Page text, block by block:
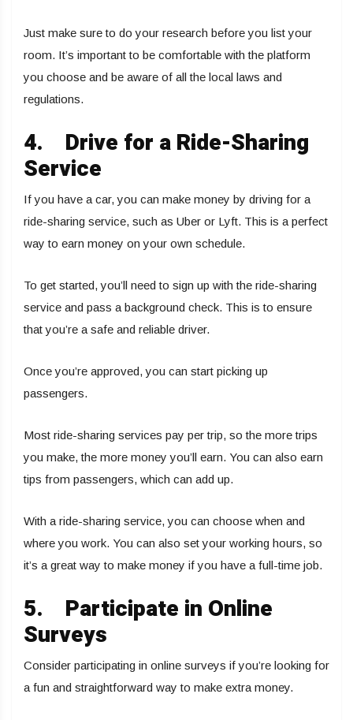
Just make sure to do your research before you list your
room. It’s important to be comfortable with the platform
you choose and be aware of all the local laws and
regulations.
4. Drive for a Ride-Sharing
Service
If you have a car, you can make money by driving for a
ride-sharing service, such as Uber or Lyft. This is a perfect
way to earn money on your own schedule.
To get started, you’ll need to sign up with the ride-sharing
service and pass a background check. This is to ensure
that you’re a safe and reliable driver.
Once you’re approved, you can start picking up
passengers.
Most ride-sharing services pay per trip, so the more trips
you make, the more money you’ll earn. You can also earn
tips from passengers, which can add up.
With a ride-sharing service, you can choose when and
where you work. You can also set your working hours, so
it’s a great way to make money if you have a full-time job.
5. Participate in Online
Surveys
Consider participating in online surveys if you’re looking for
a fun and straightforward way to make extra money.